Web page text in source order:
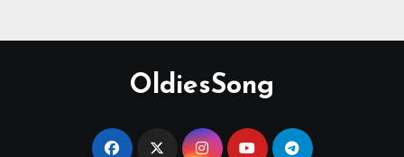
OldiesSong